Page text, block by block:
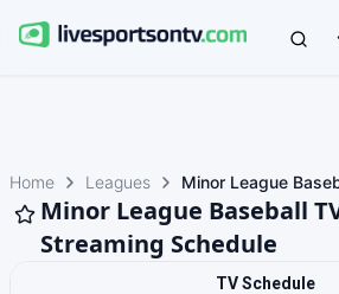
Home Leagues Minor League
Minor League Baseball
Streaming Schedule
TV Schedule